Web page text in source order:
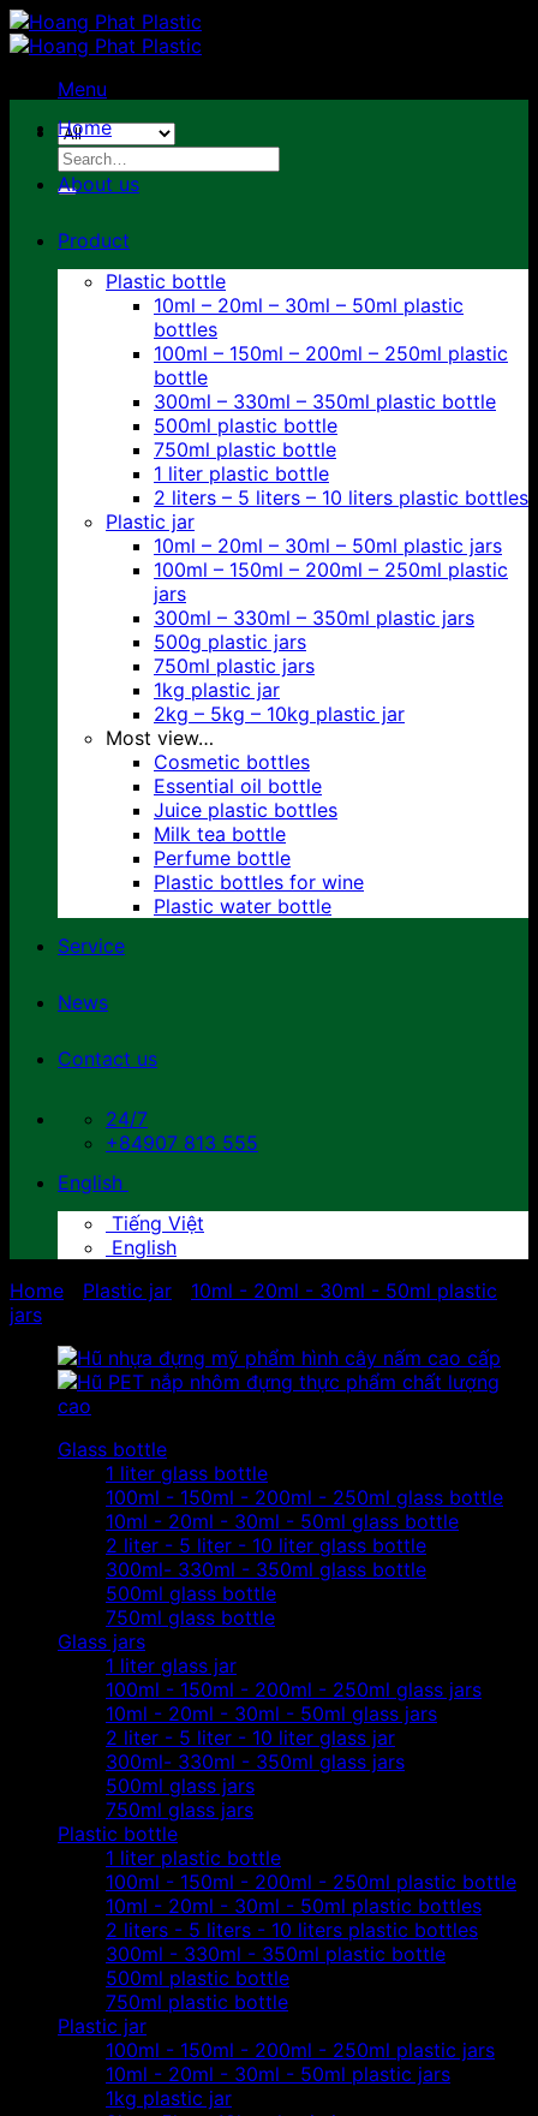
Skip
to
Menu
Search
for:
Home
About us
Product
Plastic bottle
10ml – 20ml – 30ml – 50ml plastic
bottles
100ml – 150ml – 200ml – 250ml plastic
bottle
300ml – 330ml – 350ml plastic bottle
500ml plastic bottle
750ml plastic bottle
1 liter plastic bottle
2 liters – 5 liters – 10 liters plastic bottles
Plastic jar
10ml – 20ml – 30ml – 50ml plastic jars
100ml – 150ml – 200ml – 250ml plastic
jars
300ml – 330ml – 350ml plastic jars
500g plastic jars
750ml plastic jars
1kg plastic jar
2kg – 5kg – 10kg plastic jar
Most view…
Cosmetic bottles
Essential oil bottle
Juice plastic bottles
Milk tea bottle
Perfume bottle
Plastic bottles for wine
Plastic water bottle
Service
News
Contact us
24/7
+84907 813 555
English
Tiếng Việt
English
Home
Plastic jar
10ml - 20ml - 30ml - 50ml plastic
jars
Glass bottle
1 liter glass bottle
100ml - 150ml - 200ml - 250ml glass bottle
10ml - 20ml - 30ml - 50ml glass bottle
2 liter - 5 liter - 10 liter glass bottle
300ml- 330ml - 350ml glass bottle
500ml glass bottle
750ml glass bottle
Glass jars
1 liter glass jar
100ml - 150ml - 200ml - 250ml glass jars
10ml - 20ml - 30ml - 50ml glass jars
2 liter - 5 liter - 10 liter glass jar
300ml- 330ml - 350ml glass jars
500ml glass jars
750ml glass jars
Plastic bottle
1 liter plastic bottle
100ml - 150ml - 200ml - 250ml plastic bottle
10ml - 20ml - 30ml - 50ml plastic bottles
2 liters - 5 liters - 10 liters plastic bottles
300ml - 330ml - 350ml plastic bottle
500ml plastic bottle
750ml plastic bottle
Plastic jar
100ml - 150ml - 200ml - 250ml plastic jars
10ml - 20ml - 30ml - 50ml plastic jars
1kg plastic jar